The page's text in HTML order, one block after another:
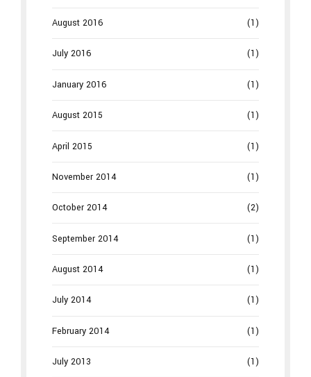
August 2016 (1)
July 2016 (1)
January 2016 (1)
August 2015 (1)
April 2015 (1)
November 2014 (1)
October 2014 (2)
September 2014 (1)
August 2014 (1)
July 2014 (1)
February 2014 (1)
July 2013 (1)